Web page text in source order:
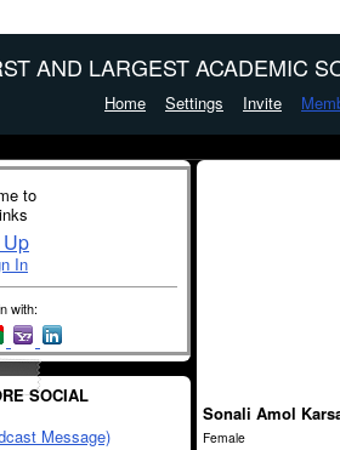
AND LARGEST ACADEMIC
Home Settings Invite
to
In
with:
SOCIAL
Message)
Sonali Amol
Female